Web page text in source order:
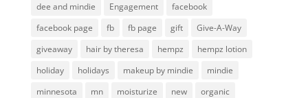
dee and mindie
Engagement
facebook
facebook page
fb fb page gift
Give-A-Way
giveaway
hair by theresa hempz
hempz lotion
holiday
holidays makeup by mindie
mindie
minnesota
mn moisturize new
organic